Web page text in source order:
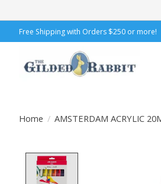
Free Shipping with Orders $250 or more!
Home / AMSTERDAM ACRYLIC